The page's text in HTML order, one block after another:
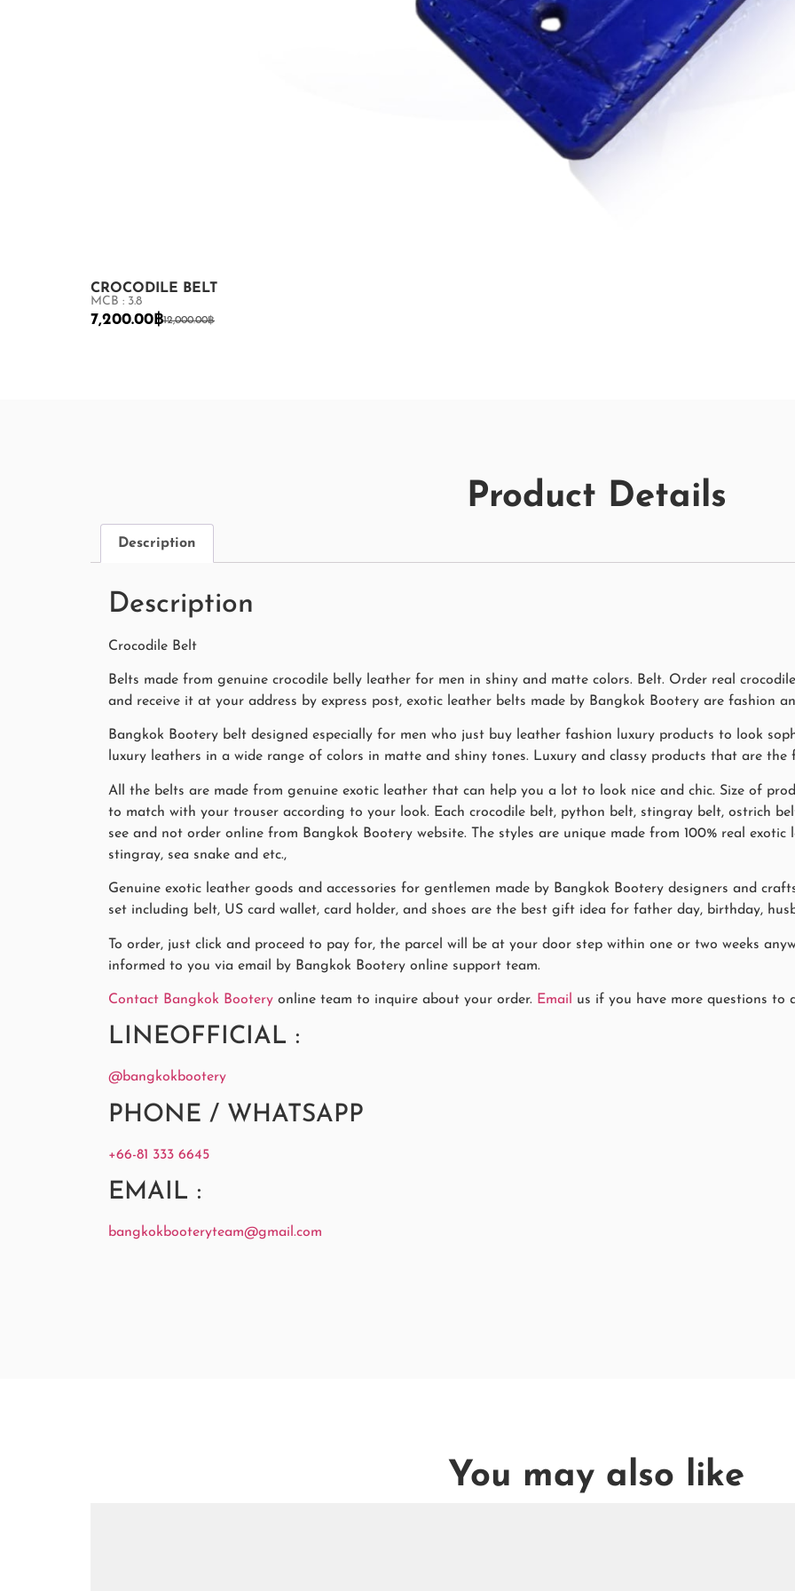
CROCODILE BELT
MCB : 3.8
12,000.00฿
7,200.00฿
Product Details
Description
Description
Crocodile Belt
Belts made from genuine crocodile belly leather for men in shiny and matte colors. Belt. Order real
and receive it at your address by express post, exotic leather belts made by Bangkok Bootery are fashion
Bangkok Bootery belt designed especially for men who just buy leather fashion luxury products to look
luxury leathers in a wide range of colors in matte and shiny tones. Luxury and classy products that are the
All the belts are made from genuine exotic leather that can help you a lot to look nice and chic. Size of
to match with your trouser according to your look. Each crocodile belt, python belt, stingray belt, ostrich
see and not order online from Bangkok Bootery website. The styles are unique made from 100% real exotic
stingray, sea snake and etc.,
Genuine exotic leather goods and accessories for gentlemen made by Bangkok Bootery designers and
set including belt, US card wallet, card holder, and shoes are the best gift idea for father day, birthday,
To order, just click and proceed to pay for, the parcel will be at your door step within one or two weeks
informed to you via email by Bangkok Bootery online support team.
Contact Bangkok Bootery online team to inquire about your order. Email us if you have more questions to
LINEOFFICIAL :
@bangkokbootery
PHONE / WHATSAPP
+66-81 333 6645
EMAIL :
bangkokbooteryteam@gmail.com
You may also like